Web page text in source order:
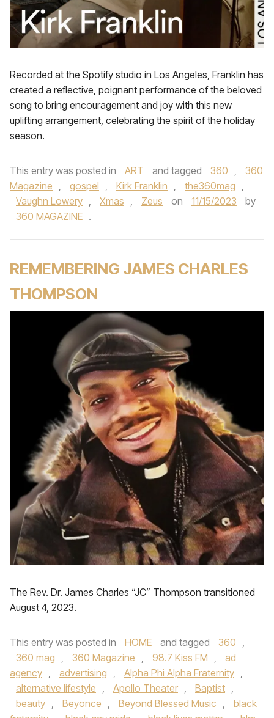
Recorded at the Spotify studio in Los Angeles, Franklin has
created a reflective, poignant performance of the beloved
song to bring encouragement and joy with this new
uplifting arrangement, celebrating the spirit of the holiday
season.
This entry was posted in ART and tagged 360 ,
360
Magazine , gospel , Kirk Franklin , the360mag ,
Vaughn Lowery , Xmas , Zeus on 11/15/2023
by
360 MAGAZINE .
REMEMBERING JAMES CHARLES
THOMPSON
The Rev. Dr. James Charles “JC” Thompson transitioned
August 4, 2023.
This entry was posted in HOME and tagged 360 ,
360 mag , 360 Magazine , 98.7 Kiss FM ,
ad
agency , advertising , Alpha Phi Alpha Fraternity ,
alternative lifestyle , Apollo Theater , Baptist ,
beauty , Beyonce , Beyond Blessed Music ,
black